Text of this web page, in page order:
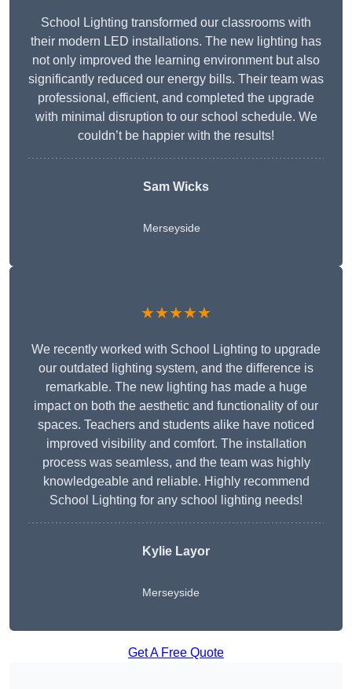
School Lighting transformed our classrooms with
their modern LED installations. The new lighting has
not only improved the learning environment but also
significantly reduced our energy bills. Their team was
professional, efficient, and completed the upgrade
with minimal disruption to our school schedule. We
couldn’t be happier with the results!
Sam Wicks
Merseyside
★★★★★
We recently worked with School Lighting to upgrade
our outdated lighting system, and the difference is
remarkable. The new lighting has made a huge
impact on both the aesthetic and functionality of our
spaces. Teachers and students alike have noticed
improved visibility and comfort. The installation
process was seamless, and the team was highly
knowledgeable and reliable. Highly recommend
School Lighting for any school lighting needs!
Kylie Layor
Merseyside
Get A Free Quote